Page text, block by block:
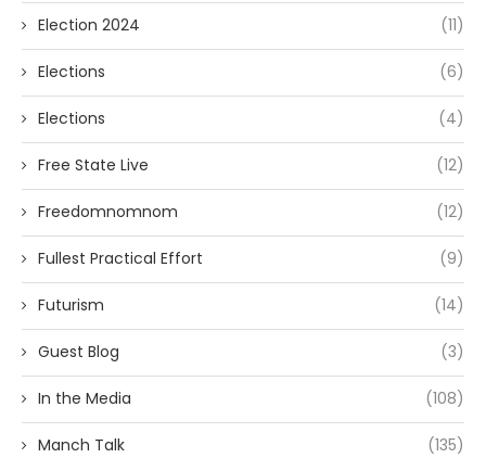
Election 2024 (11)
Elections (6)
Elections (4)
Free State Live (12)
Freedomnomnom (12)
Fullest Practical Effort (9)
Futurism (14)
Guest Blog (3)
In the Media (108)
Manch Talk (135)